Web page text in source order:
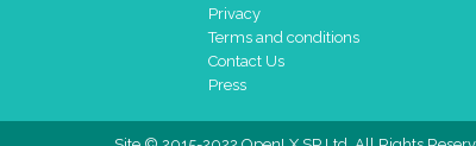
Privacy
Terms and conditions
Contact Us
Press